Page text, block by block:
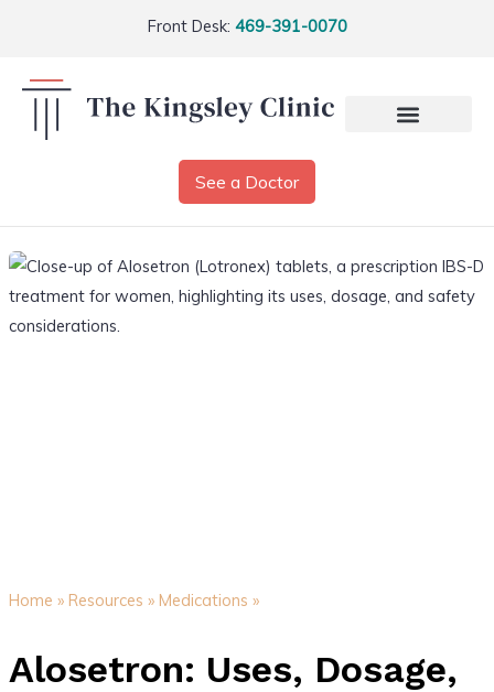
Front Desk: 469-391-0070
See a Doctor
Home » Resources » Medications »
Alosetron: Uses, Dosage,